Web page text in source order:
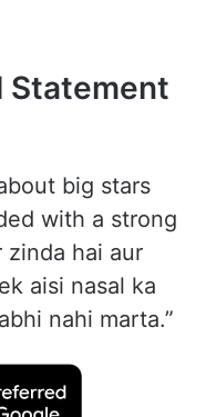
Statement
big stars
with a strong
zinda hai aur
aisi nasal ka
nahi marta.”